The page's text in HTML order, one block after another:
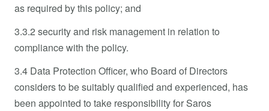
as required by this policy; and
3.3.2 security and risk management in relation to
compliance with the policy.
3.4 Data Protection Officer, who Board of Directors
considers to be suitably qualified and experienced, has
been appointed to take responsibility for Saros